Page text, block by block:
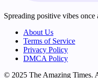
Spreading positive vibes once
About Us
Terms of Service
Privacy Policy
DMCA Policy
© 2025 The Amazing Times.